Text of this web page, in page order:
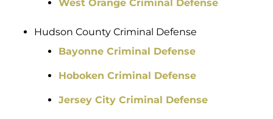
West Orange Criminal Defense
Hudson County Criminal Defense
Bayonne Criminal Defense
Hoboken Criminal Defense
Jersey City Criminal Defense